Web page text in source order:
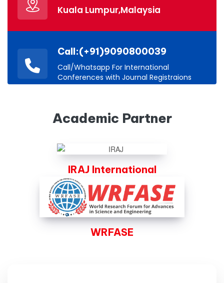
Kuala Lumpur,Malaysia
Call:(+91)9090800039
Call/Whatsapp For International
Conferences with Journal Registraions
Academic Partner
IRAJ International
WRFASE